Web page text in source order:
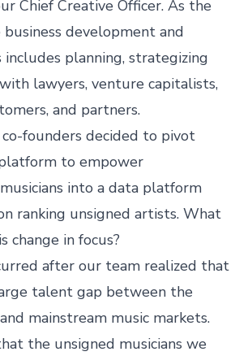
Chief Creative Officer. As the
business development and
includes planning, strategizing
lawyers, venture capitalists,
and partners.
founders decided to pivot
to empower
into a data platform
ranking unsigned artists. What
change in focus?
after our team realized that
talent gap between the
mainstream music markets.
the unsigned musicians we